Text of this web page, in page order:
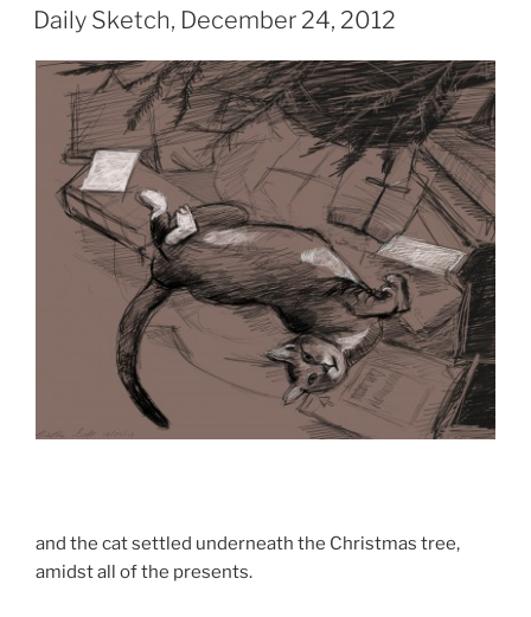
ON
Daily Sketch, December 24, 2012
and the cat settled underneath the Christmas tree,
amidst all of the presents.